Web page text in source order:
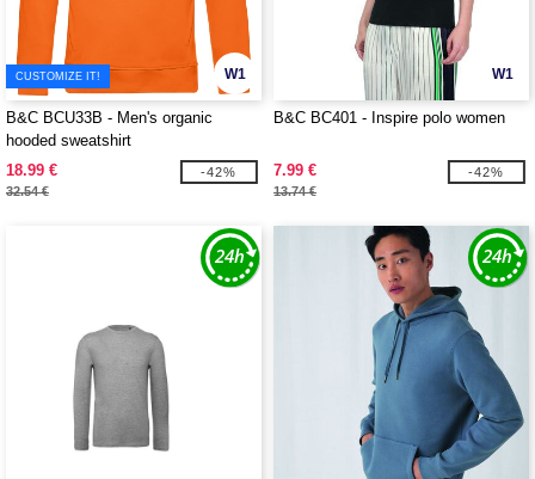
W1
CUSTOMIZE IT!
B&C BCU33B - Men's organic
hooded sweatshirt
18.99 €
32.54 €
-42%
W1
B&C BC401 - Inspire polo women
7.99 €
13.74 €
-42%